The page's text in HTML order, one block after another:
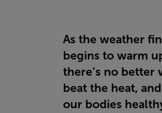
As the weather
begins to warm
there’s no better
beat the heat,
our bodies